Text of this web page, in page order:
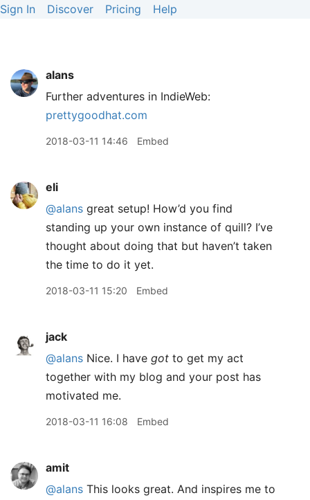
Sign In Discover Pricing Help
alans
Further adventures in IndieWeb:
prettygoodhat.com
2018-03-11 14:46 Embed
eli
@alans great setup! How’d you find
standing up your own instance of quill? I’ve
thought about doing that but haven’t taken
the time to do it yet.
2018-03-11 15:20 Embed
jack
@alans Nice. I have got to get my act
together with my blog and your post has
motivated me.
2018-03-11 16:08 Embed
amit
@alans This looks great. And inspires me to